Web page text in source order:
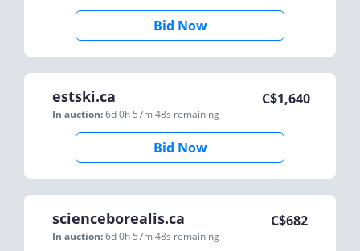
Bid Now
estski.ca
In auction:6d 0h 57m 48s remaining
C$1,640
Bid Now
scienceborealis.ca
In auction:6d 0h 57m 48s remaining
C$682